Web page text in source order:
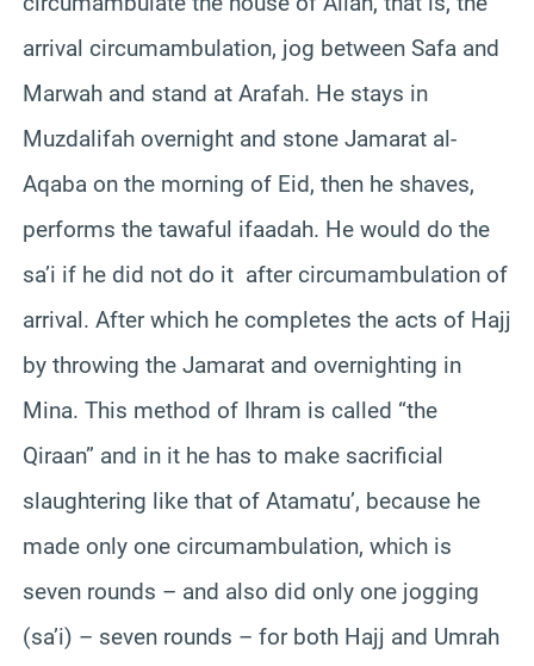
arrival circumambulation, jog between Safa and
Marwah and stand at Arafah. He stays in
Muzdalifah overnight and stone Jamarat al-
Aqaba on the morning of Eid, then he shaves,
performs the tawaful ifaadah. He would do the
sa’i if he did not do it after circumambulation of
arrival. After which he completes the acts of Hajj
by throwing the Jamarat and overnighting in
Mina. This method of Ihram is called “the
Qiraan” and in it he has to make sacrificial
slaughtering like that of Atamatu’, because he
made only one circumambulation, which is
seven rounds – and also did only one jogging
(sa’i) – seven rounds – for both Hajj and Umrah